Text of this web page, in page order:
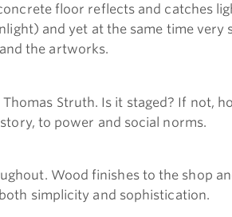
floor reflects and catches
and yet at the same time
the artworks.
Struth. Is it staged? If not,
to power and social norms.
Wood finishes to the shop
simplicity and sophistication.